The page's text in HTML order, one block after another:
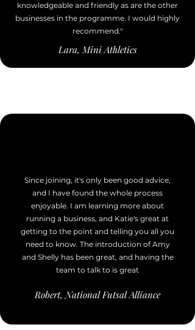
knowledgeable and friendly as are the other
businesses in the programme. I would highly
recommend."
Lara, Mini Athletics
Since joining, it's only been good advice,
and I have found the whole process
enjoyable. I am learning more about
running a business, and Katie's great at
getting to the point and telling you all you
need to know. The introduction of Amy
and Shelly has been great, and having the
team to talk to is great
Robert, National Futsal Alliance